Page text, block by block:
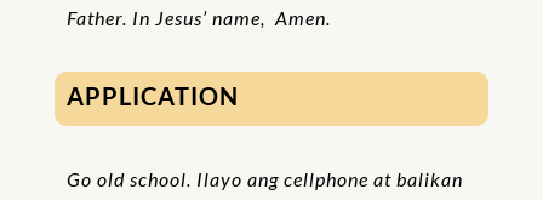
Father. In Jesus’ name, Amen.
APPLICATION
Go old school. Ilayo ang cellphone at balikan